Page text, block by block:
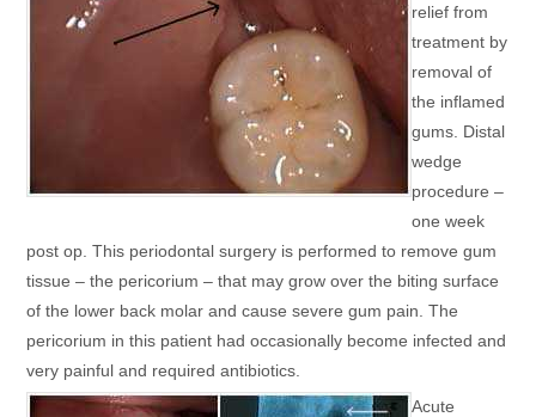
relief from
treatment by
removal of
the inflamed
gums. Distal
wedge
procedure –
one week
post op. This periodontal surgery is performed to remove gum
tissue – the pericorium – that may grow over the biting surface
of the lower back molar and cause severe gum pain. The
pericorium in this patient had occasionally become infected and
very painful and required antibiotics.
Acute